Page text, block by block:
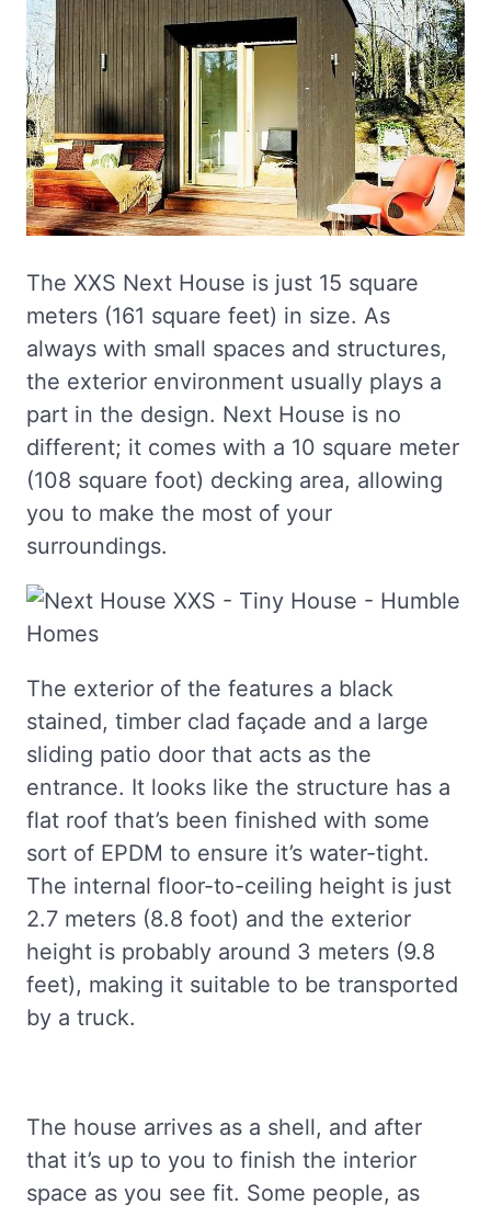
The XXS Next House is just 15 square
meters (161 square feet) in size. As
always with small spaces and structures,
the exterior environment usually plays a
part in the design. Next House is no
different; it comes with a 10 square meter
(108 square foot) decking area, allowing
you to make the most of your
surroundings.
The exterior of the features a black
stained, timber clad façade and a large
sliding patio door that acts as the
entrance. It looks like the structure has a
flat roof that’s been finished with some
sort of EPDM to ensure it’s water-tight.
The internal floor-to-ceiling height is just
2.7 meters (8.8 foot) and the exterior
height is probably around 3 meters (9.8
feet), making it suitable to be transported
by a truck.
The house arrives as a shell, and after
that it’s up to you to finish the interior
space as you see fit. Some people, as